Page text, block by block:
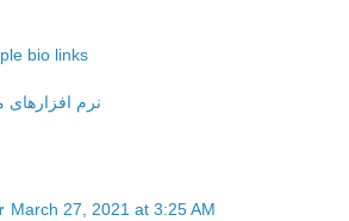
bio links
نرم افزارهای
March 27, 2021 at 3:25 AM